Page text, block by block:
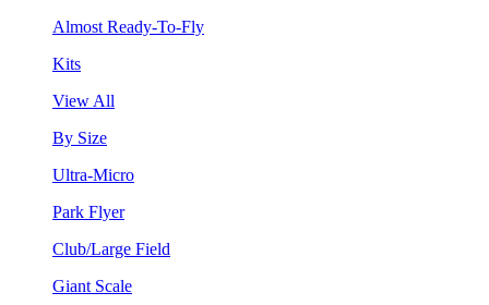
Almost Ready-To-Fly
Kits
View All
By Size
Ultra-Micro
Park Flyer
Club/Large Field
Giant Scale